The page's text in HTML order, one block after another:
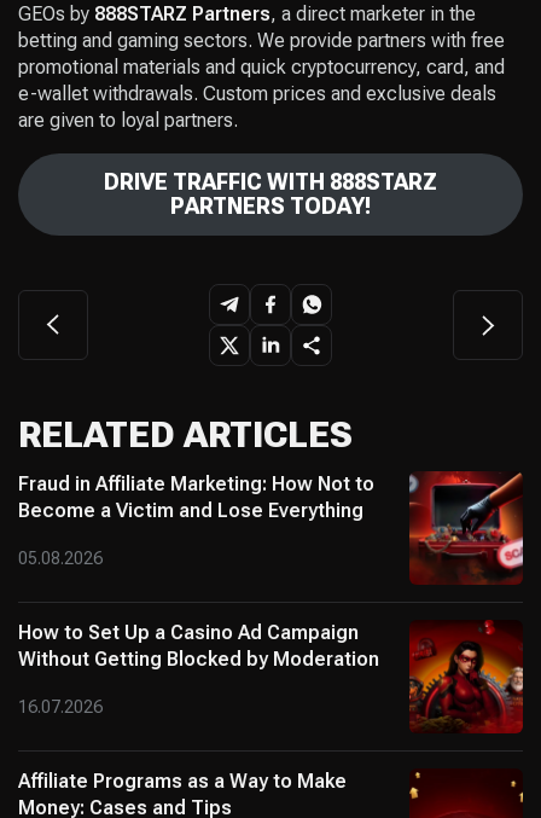
GEOs by 888STARZ Partners, a direct marketer in the
betting and gaming sectors. We provide partners with free
promotional materials and quick cryptocurrency, card, and
e-wallet withdrawals. Custom prices and exclusive deals
are given to loyal partners.
DRIVE TRAFFIC WITH 888STARZ
PARTNERS TODAY!
RELATED ARTICLES
Fraud in Affiliate Marketing: How Not to
Become a Victim and Lose Everything
05.08.2026
How to Set Up a Casino Ad Campaign
Without Getting Blocked by Moderation
16.07.2026
Affiliate Programs as a Way to Make
Money: Cases and Tips